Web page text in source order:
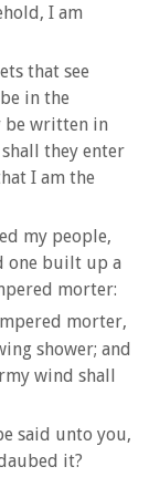
I am
that see
in the
be written in
they enter
I am the
my people,
one built up a
morter:
morter,
shower; and
wind shall
said unto you,
it?